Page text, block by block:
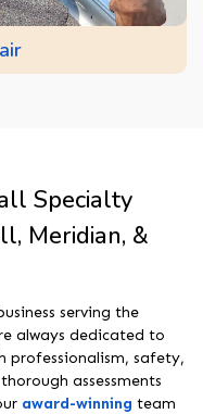
Specialty
Meridian, &
serving the
always dedicated to
professionalism, safety,
assessments
award-winning team